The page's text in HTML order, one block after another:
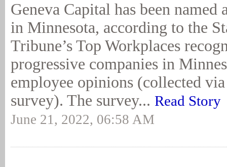
Geneva Capital has been named
in Minnesota, according to the
Tribune’s Top Workplaces
progressive companies in
employee opinions (collected
survey). The survey... Read Story
June 21, 2022, 06:58 AM